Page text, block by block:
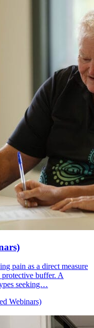
pain as a direct measure
protective buffer. A
seeking…
Webinars)